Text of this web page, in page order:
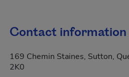
Contact information
169 Chemin Staines, Sutton,
2K0